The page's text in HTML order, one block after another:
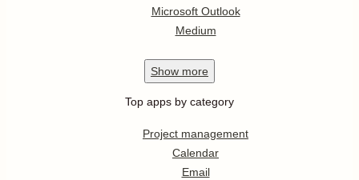
Microsoft Outlook
Medium
Show more
Top apps by category
Project management
Calendar
Email